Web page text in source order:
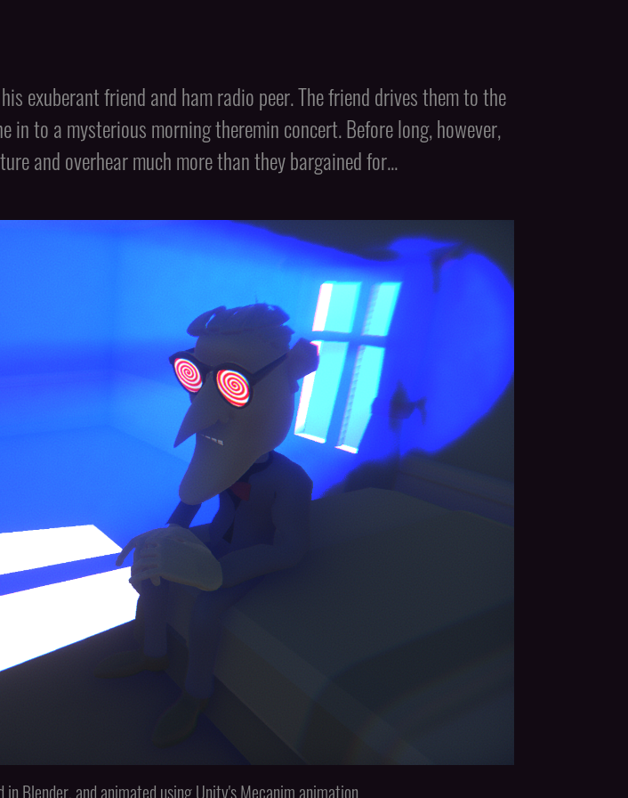
exuberant friend and ham radio peer. The friend drives them to the
to a mysterious morning theremin concert. Before long, however,
and overhear much more than they bargained for...
Blender, and animated using Unity's Mecanim animation